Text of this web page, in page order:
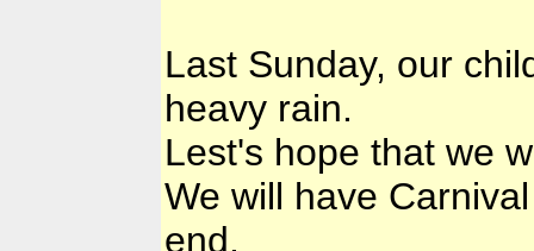
Last Sunday, our
heavy rain.
Lest's hope that we
We will have
end.